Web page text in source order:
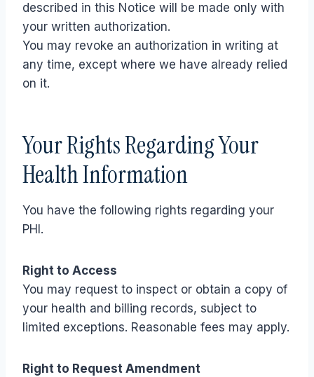
described in this Notice will be made only with
your written authorization.
You may revoke an authorization in writing at
any time, except where we have already relied
on it.
Your Rights Regarding Your
Health Information
You have the following rights regarding your
PHI.
Right to Access
You may request to inspect or obtain a copy of
your health and billing records, subject to
limited exceptions. Reasonable fees may apply.
Right to Request Amendment